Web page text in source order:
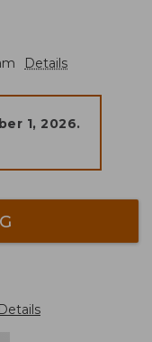
Details
1, 2026.
Details